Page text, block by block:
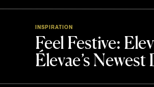
Feel Festive:
Élevae’s
INSPIRATION